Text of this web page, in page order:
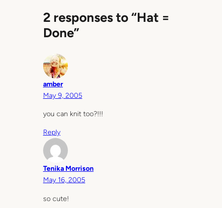
2 responses to “Hat =
Done”
amber
May 9, 2005
you can knit too?!!!
Reply
Tenika Morrison
May 16, 2005
so cute!